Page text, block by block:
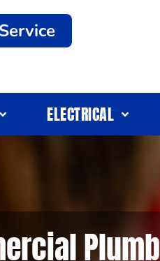
ELECTRICAL